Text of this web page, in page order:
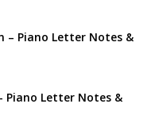
– Piano Letter Notes &
Piano Letter Notes &